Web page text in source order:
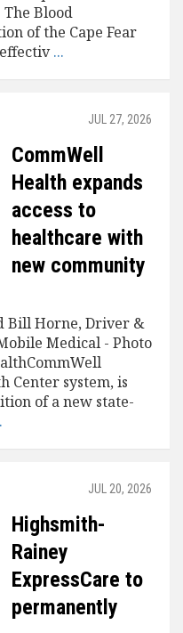
Blood
of the Cape Fear
...
JUL 27, 2026
CommWell
Health expands
access to
healthcare with
new community
Bill Horne, Driver &
Medical - Photo
Center system, is
of a new state-
JUL 20, 2026
Highsmith-
Rainey
ExpressCare to
permanently